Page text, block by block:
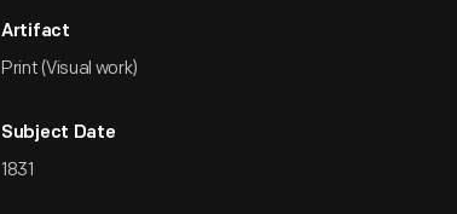
Artifact
Print (Visual work)
Subject Date
1831